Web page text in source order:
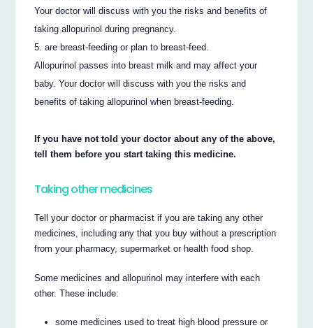
Your doctor will discuss with you the risks and benefits of
taking allopurinol during pregnancy.
are breast-feeding or plan to breast-feed.
Allopurinol passes into breast milk and may affect your
baby. Your doctor will discuss with you the risks and
benefits of taking allopurinol when breast-feeding.
If you have not told your doctor about any of the above,
tell them before you start taking this medicine.
Taking other medicines
Tell your doctor or pharmacist if you are taking any other
medicines, including any that you buy without a prescription
from your pharmacy, supermarket or health food shop.
Some medicines and allopurinol may interfere with each
other. These include:
some medicines used to treat high blood pressure or